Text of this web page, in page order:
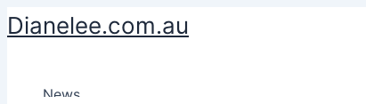
Skip
to
Dianelee.com.au
News